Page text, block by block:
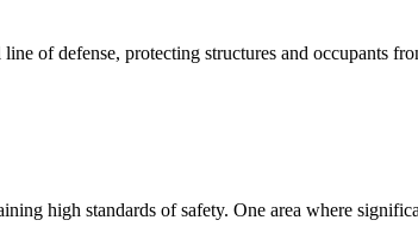
of defense, protecting structures and occupants
high standards of safety. One area where